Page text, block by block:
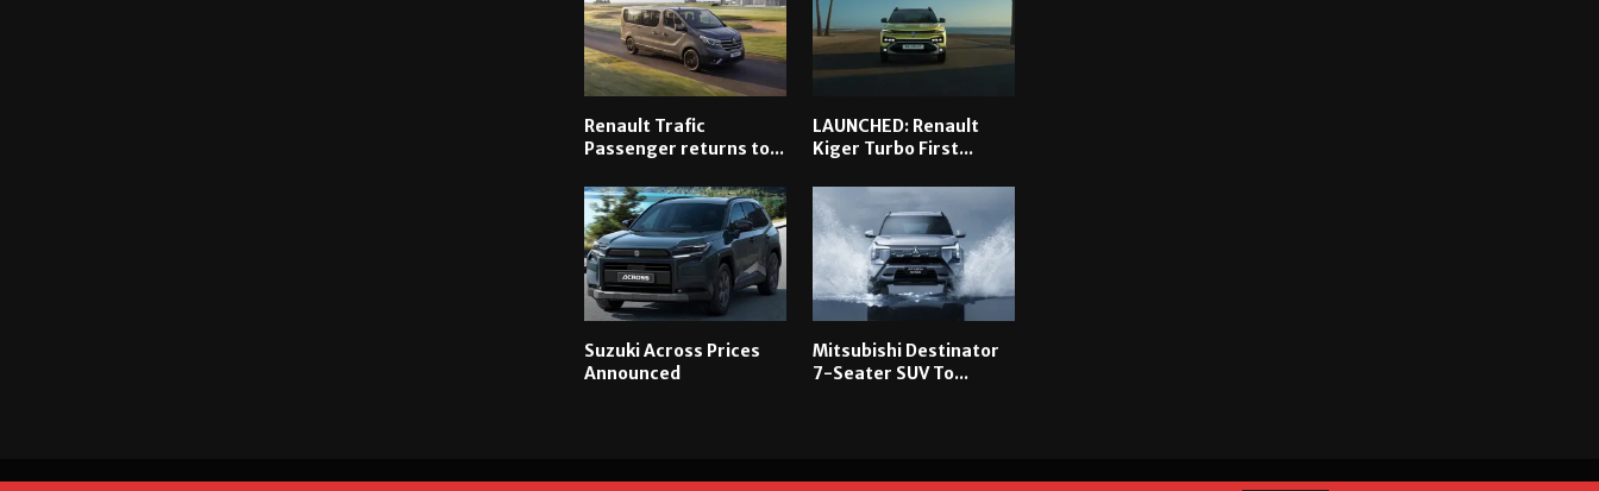
Renault Trafic
Passenger returns to...
LAUNCHED: Renault
Kiger Turbo First...
Suzuki Across Prices
Announced
Mitsubishi Destinator
7-Seater SUV To...